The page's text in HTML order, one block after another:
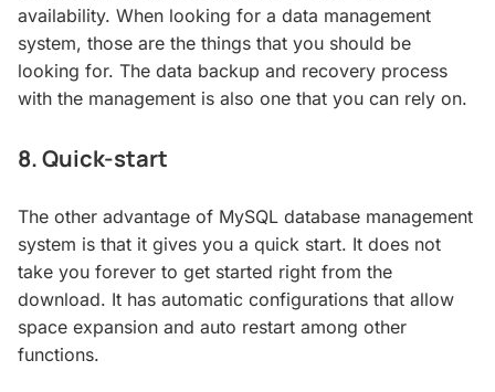
availability. When looking for a data management
system, those are the things that you should be
looking for. The data backup and recovery process
with the management is also one that you can rely on.
8. Quick-start
The other advantage of MySQL database management
system is that it gives you a quick start. It does not
take you forever to get started right from the
download. It has automatic configurations that allow
space expansion and auto restart among other
functions.